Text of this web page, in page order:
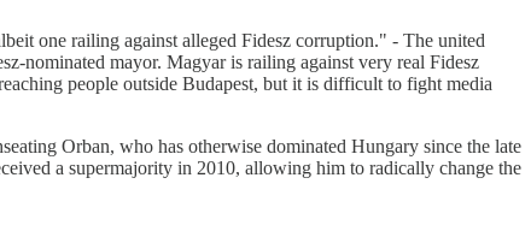
one railing against alleged Fidesz corruption." - The united
nominated mayor. Magyar is railing against very real Fidesz
people outside Budapest, but it is difficult to fight media
Orban, who has otherwise dominated Hungary since the late
a supermajority in 2010, allowing him to radically change the